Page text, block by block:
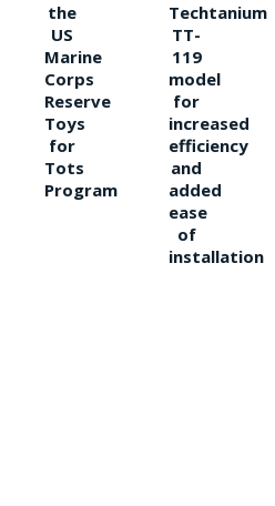
the
US
Marine
Corps
Reserve
Toys
for
Tots
Program
Techtanium
TT-
119
model
for
increased
efficiency
and
added
ease
of
installation